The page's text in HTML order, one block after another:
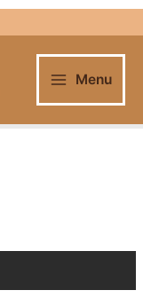
Menu